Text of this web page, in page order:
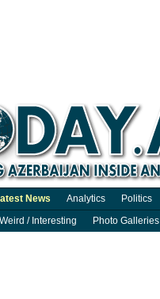
News Analytics Politics
Weird / Interesting Photo Galleries